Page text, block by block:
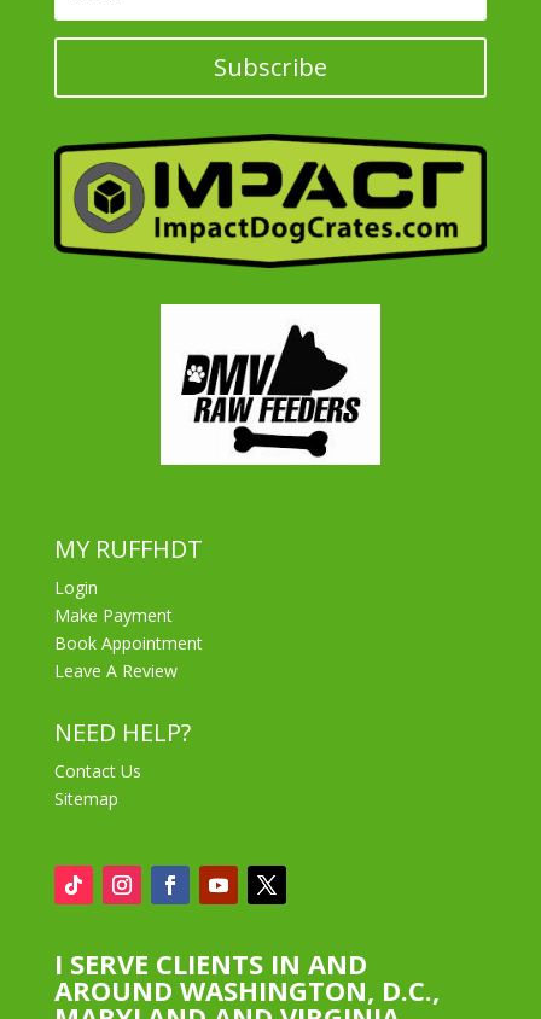
Subscribe
MY RUFFHDT
Login
Make Payment
Book Appointment
Leave A Review
NEED HELP?
Contact Us
Sitemap
I SERVE CLIENTS IN AND
AROUND WASHINGTON, D.C.,